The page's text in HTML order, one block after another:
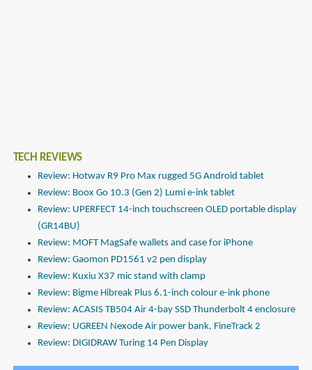
TECH REVIEWS
Review: Hotwav R9 Pro Max rugged 5G Android tablet
Review: Boox Go 10.3 (Gen 2) Lumi e-ink tablet
Review: UPERFECT 14-inch touchscreen OLED portable display
(GR14BU)
Review: MOFT MagSafe wallets and case for iPhone
Review: Gaomon PD1561 v2 pen display
Review: Kuxiu X37 mic stand with clamp
Review: Bigme Hibreak Plus 6.1-inch colour e-ink phone
Review: ACASIS TB504 Air 4-bay SSD Thunderbolt 4 enclosure
Review: UGREEN Nexode Air power bank, FineTrack 2
Review: DIGIDRAW Turing 14 Pen Display